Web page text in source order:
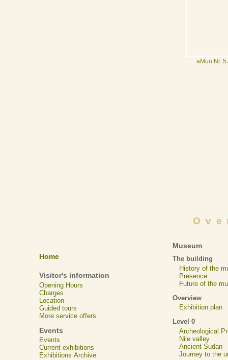
aMun Nr.
Home
Visitor's information
Opening Hours
Charges
Location
Guided tours
More service offers
Events
Events
Current exhibitions
Exhibitions Archive
Museum
The building
History of the
Presence
Future of the
Overview
Exhibition plan
Level 0
Archeological
Nile valley
Ancient Sudan
Journey to the